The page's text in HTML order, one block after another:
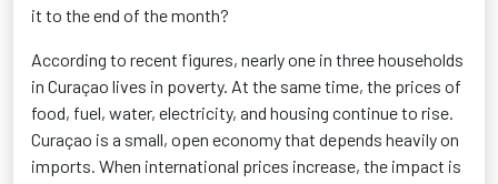
it to the end of the month?
According to recent figures, nearly one in three households
in Curaçao lives in poverty. At the same time, the prices of
food, fuel, water, electricity, and housing continue to rise.
Curaçao is a small, open economy that depends heavily on
imports. When international prices increase, the impact is